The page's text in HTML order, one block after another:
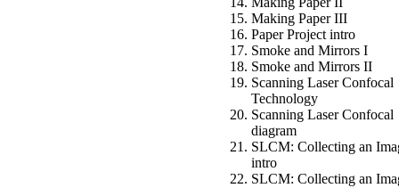
Making Paper III
Paper Project intro
Smoke and Mirrors I
Smoke and Mirrors II
Scanning Laser Confocal
Technology
Scanning Laser Confocal
diagram
SLCM: Collecting an
intro
SLCM: Collecting an